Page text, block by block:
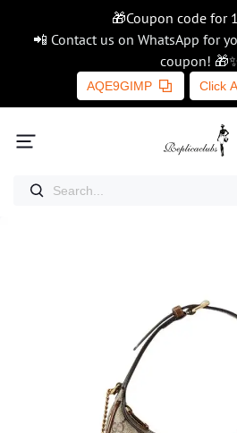
🎁Coupon code for
📲 Contact us on WhatsApp for
coupon!
AQE9GIMP Click